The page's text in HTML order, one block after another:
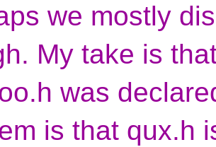
we mostly
My take is
was
is that qux.h